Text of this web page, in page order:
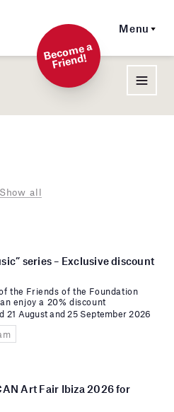
Menu
Beco
me a
Friend!
Show all
series – Exclusive discount
the Friends of the Foundation
enjoy a 20% discount
21 August and 25 September 2026
Art Fair Ibiza 2026 for